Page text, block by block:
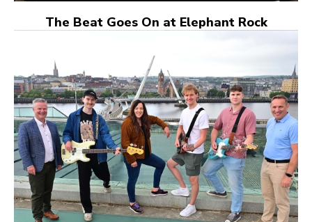
The Beat Goes On at Elephant Rock